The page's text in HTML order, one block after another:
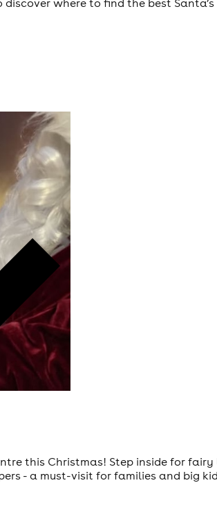
where to find the best Santa’s
this Christmas! Step inside for
- a must-visit for families and big